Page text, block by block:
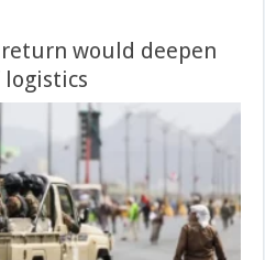
would deepen